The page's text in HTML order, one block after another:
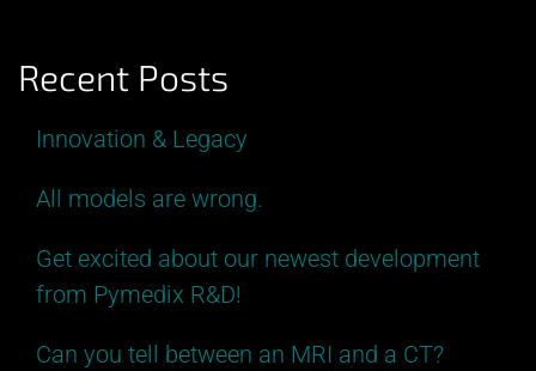
Recent Posts
Innovation & Legacy
All models are wrong.
Get excited about our newest development
from Pymedix R&D!
Can you tell between an MRI and a CT?